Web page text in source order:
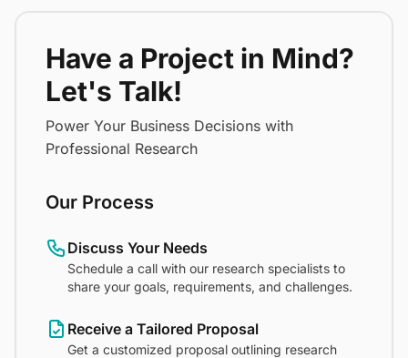
Have a Project in Mind?
Let's Talk!
Power Your Business Decisions with
Professional Research
Our Process
Discuss Your Needs
Schedule a call with our research specialists to
share your goals, requirements, and challenges.
Receive a Tailored Proposal
Get a customized proposal outlining research